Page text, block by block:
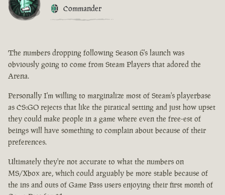
Commander
The numbers dropping following Season 6's launch was
obviously going to come from Steam Players that adored the
Arena.
Personally I'm willing to marginalize most of Steam's playerbase
as CS:GO rejects that like the piratical setting and just how upset
they could make people in a game where even the free-est of
beings will have something to complain about because of their
preferences.
Ultimately they're not accurate to what the numbers on
MS/Xbox are, which could arguably be more stable because of
the ins and outs of Game Pass users enjoying their first month of